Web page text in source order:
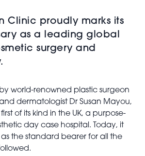
Clinic proudly marks its
as a leading global
surgery and
world-renowned plastic surgeon
dermatologist Dr Susan Mayou,
of its kind in the UK, a purpose-
day case hospital. Today, it
as the standard bearer for all the